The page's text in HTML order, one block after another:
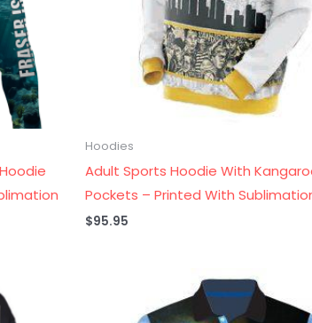
Hoodies
Adult Sports Hoodie With
Pockets – Printed With
$95.95